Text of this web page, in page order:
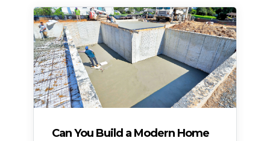
Can You Build a Modern Home